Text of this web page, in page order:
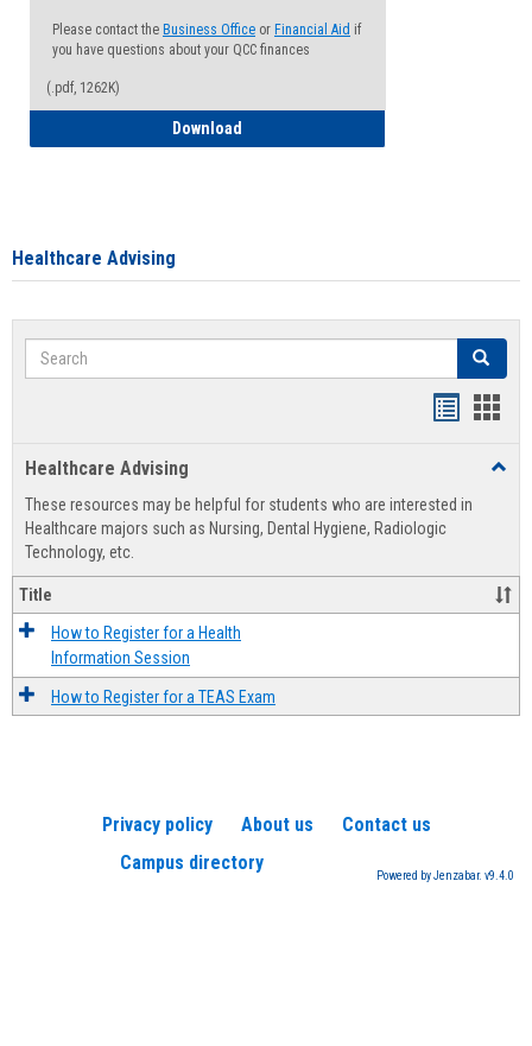
Please contact the Business Office or Financial Aid if
you have questions about your QCC finances
(.pdf, 1262K)
Download
Healthcare Advising
Search Search
view
Healthcare Advising
These resources may be helpful for students who are interested in
Healthcare majors such as Nursing, Dental Hygiene, Radiologic
Technology, etc.
Title
How to Register for a Health
Information Session
How to Register for a TEAS Exam
Privacy policy About us
Contact us
Campus directory
Powered by Jenzabar. v9.4.0